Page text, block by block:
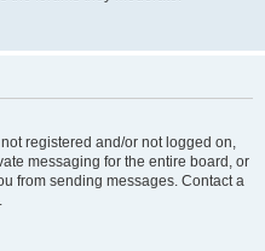
registered and/or not logged on,
messaging for the entire board, or
from sending messages. Contact a